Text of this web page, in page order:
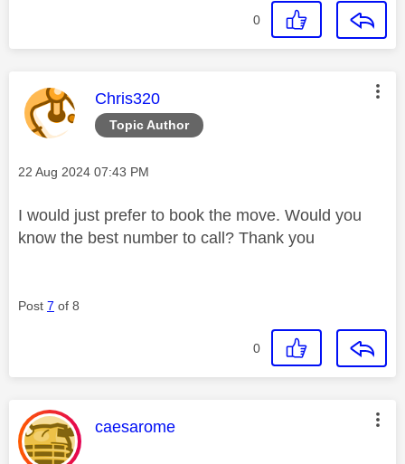
0
Topic Author
This message was authored by:
Chris320
Message posted on
‎22 Aug 2024 07:43 PM
I would just prefer to book the move. Would you
know the best number to call? Thank you
Post 7 of 8
0
This message was authored by:
caesarome